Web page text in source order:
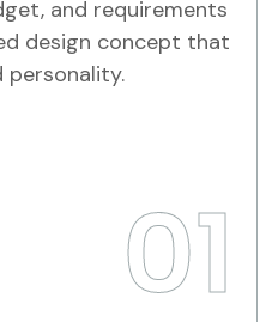
and requirements
design concept that
01